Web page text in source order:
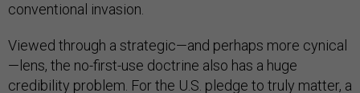
conventional invasion.
Viewed through a strategic—and perhaps more cynical
—lens, the no-first-use doctrine also has a huge
credibility problem. For the U.S. pledge to truly matter, a